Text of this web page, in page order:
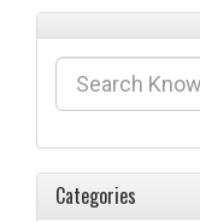
Categories